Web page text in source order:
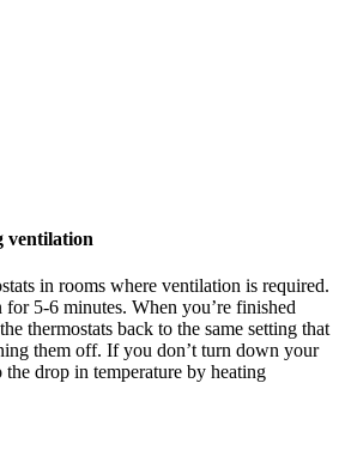
ventilation
in rooms where ventilation is required.
5-6 minutes. When you’re finished
thermostats back to the same setting that
them off. If you don’t turn down your
drop in temperature by heating